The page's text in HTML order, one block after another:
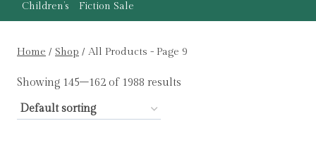
Children’s Fiction Sale
Home / Shop / All Products - Page 9
Showing 145–162 of 1988 results